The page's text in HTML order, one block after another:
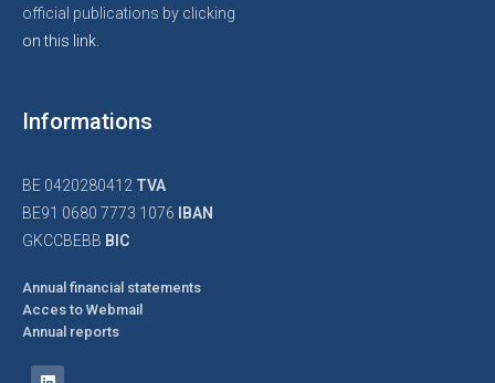
official publications by clicking
on this link.
Informations
BE 0420280412 TVA
BE91 0680 7773 1076
IBAN
GKCCBEBB BIC
Annual financial statements
Acces to Webmail
Annual reports